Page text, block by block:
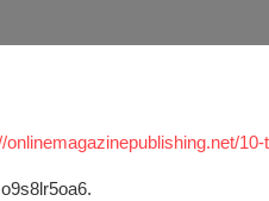
onlinemagazinepublishing.net/